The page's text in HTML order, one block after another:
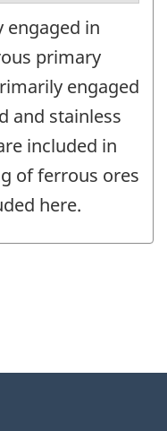
engaged in
primary
engaged
and stainless
included in
of ferrous ores
here.